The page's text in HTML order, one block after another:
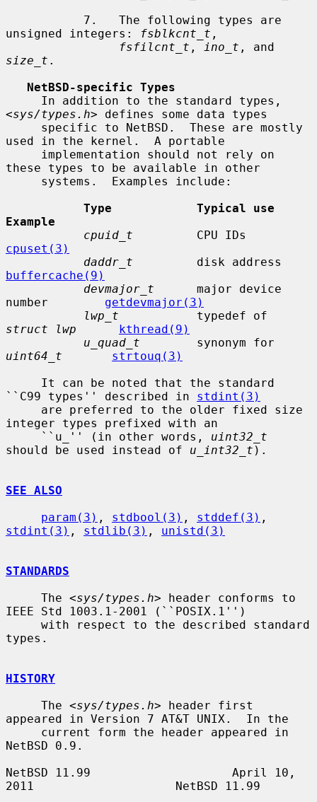
unsigned integers:
fsblkcnt_t ,
fsfilcnt_t , ino_t
size_t .
NetBSD-specific Types
<sys/types.h> defines some data types
used in the kernel.  A portable
these types to be available in other
Type            Typical use
Example
cpuid_t
cpuset(3)
daddr_t
buffercache(9)
devmajor_t
      major device
number getdevmajor(3)
lwp_t
struct lwp
kthread(9)
u_quad_t
uint64_t
strtouq(3)
``C99 types'' described in stdint(3)
integer types prefixed with an
     ``u_'' (in other words,
uint32_t
should be used instead of u_int32_t ).
SEE ALSO
param(3) , stdbool(3) , stddef(3)
stdint(3) , stdlib(3) , unistd(3)
STANDARDS
     The <
sys/types.h> header conforms to
IEEE Std 1003.1-2001 (``POSIX.1'')
types.
HISTORY
     The <
sys/types.h> header first
appeared in Version 7 AT&T UNIX.  In the
NetBSD 0.9.
NetBSD 11.99                    April 10,